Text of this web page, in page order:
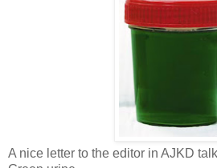
A nice letter to the editor in AJKD